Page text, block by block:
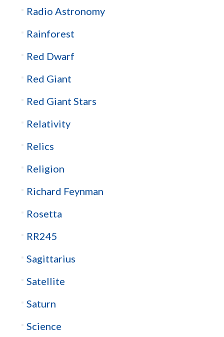
Radio Astronomy
Rainforest
Red Dwarf
Red Giant
Red Giant Stars
Relativity
Relics
Religion
Richard Feynman
Rosetta
RR245
Sagittarius
Satellite
Saturn
Science